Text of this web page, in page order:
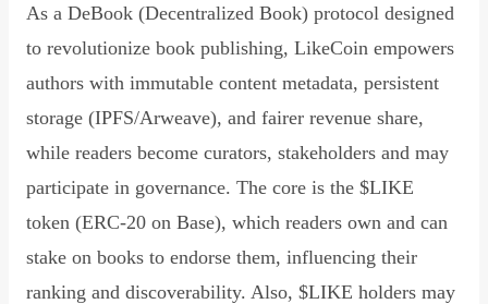
As a DeBook (Decentralized Book) protocol designed
to revolutionize book publishing, LikeCoin empowers
authors with immutable content metadata, persistent
storage (IPFS/Arweave), and fairer revenue share,
while readers become curators, stakeholders and may
participate in governance. The core is the $LIKE
token (ERC-20 on Base), which readers own and can
stake on books to endorse them, influencing their
ranking and discoverability. Also, $LIKE holders may